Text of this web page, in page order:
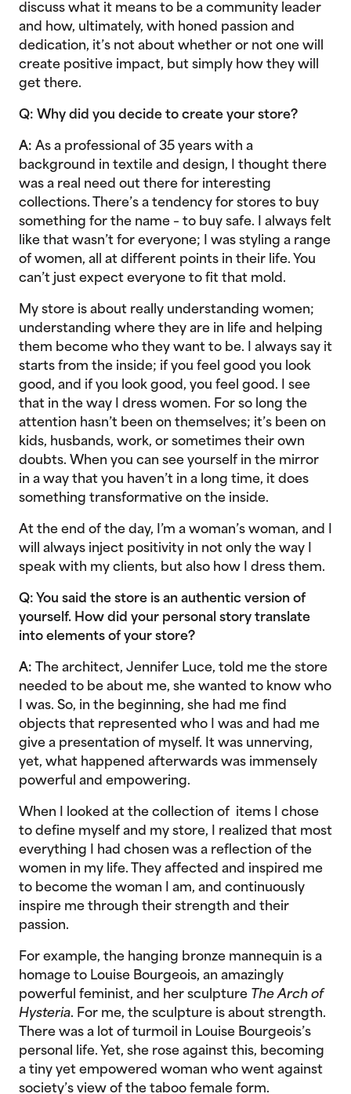
discuss what it means to be a community leader
and how, ultimately, with honed passion and
dedication, it’s not about whether or not one will
create positive impact, but simply how they will
get there.
Q: Why did you decide to create your store?
A: As a professional of 35 years with a
background in textile and design, I thought there
was a real need out there for interesting
collections. There’s a tendency for stores to buy
something for the name – to buy safe. I always felt
like that wasn’t for everyone; I was styling a range
of women, all at different points in their life. You
can’t just expect everyone to fit that mold.
My store is about really understanding women;
understanding where they are in life and helping
them become who they want to be. I always say it
starts from the inside; if you feel good you look
good, and if you look good, you feel good. I see
that in the way I dress women. For so long the
attention hasn’t been on themselves; it’s been on
kids, husbands, work, or sometimes their own
doubts. When you can see yourself in the mirror
in a way that you haven’t in a long time, it does
something transformative on the inside.
At the end of the day, I’m a woman’s woman, and I
will always inject positivity in not only the way I
speak with my clients, but also how I dress them.
Q: You said the store is an authentic version of
yourself. How did your personal story translate
into elements of your store?
A:
The architect, Jennifer Luce, told me the store
needed to be about me, she wanted to know who
I was. So, in the beginning, she had me find
objects that represented who I was and had me
give a presentation of myself. It was unnerving,
yet, what happened afterwards was immensely
powerful and empowering.
When I looked at the collection of items I chose
to define myself and my store, I realized that most
everything I had chosen was a reflection of the
women in my life. They affected and inspired me
to become the woman I am, and continuously
inspire me through their strength and their
passion.
For example, the hanging bronze mannequin is a
homage to Louise Bourgeois, an amazingly
powerful feminist, and her sculpture The Arch of
Hysteria. For me, the sculpture is about strength.
There was a lot of turmoil in Louise Bourgeois’s
personal life. Yet, she rose against this, becoming
a tiny yet empowered woman who went against
society’s view of the taboo female form.